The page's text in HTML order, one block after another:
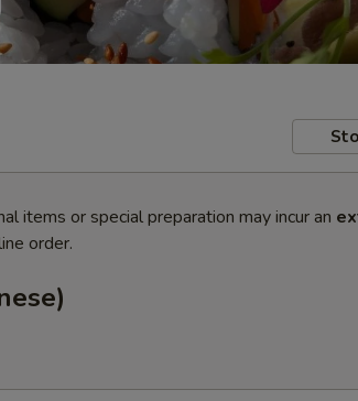
items or special preparation may incur an
order.